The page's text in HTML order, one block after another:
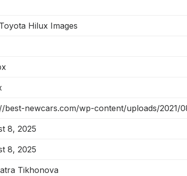
Hilux Images
best-newcars.com/wp-content/uploads/2021/
8, 2025
8, 2025
Tikhonova